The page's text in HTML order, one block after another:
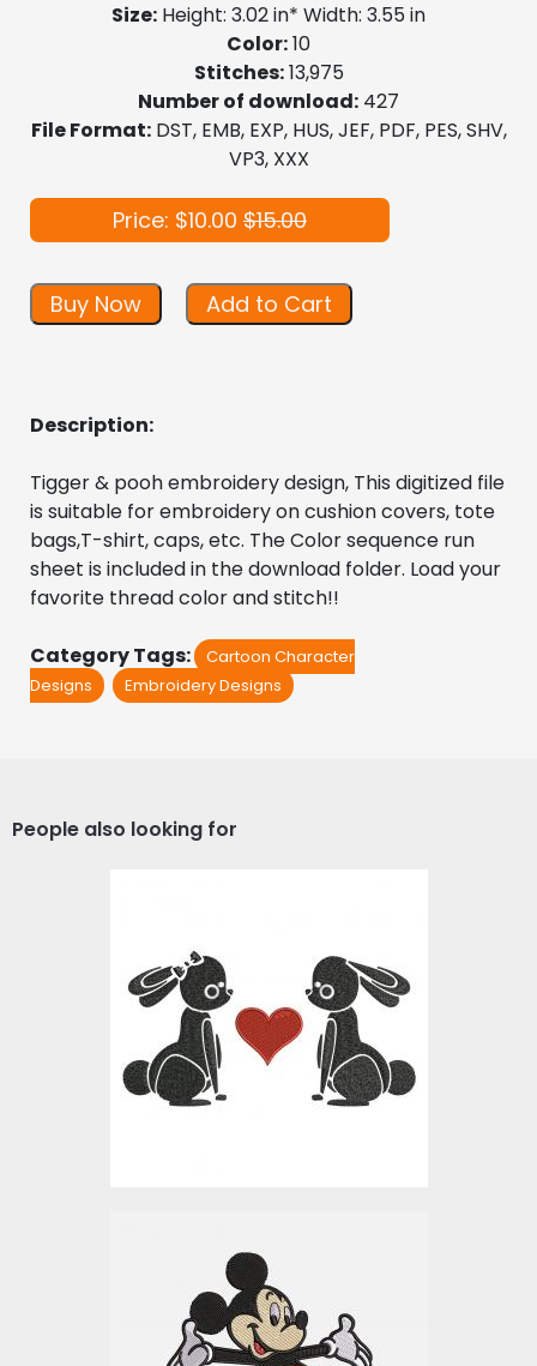
Size: Height: 3.02 in* Width: 3.55 in
Color:10
Stitches:13,975
Number of download: 427
File Format:DST, EMB, EXP, HUS, JEF, PDF, PES, SHV,
VP3, XXX
Price: $10.00 $15.00
Buy Now Add to Cart
Description:
Tigger & pooh embroidery design, This digitized file
is suitable for embroidery on cushion covers, tote
bags,T-shirt, caps, etc. The Color sequence run
sheet is included in the download folder. Load your
favorite thread color and stitch!!
Category Tags:
Cartoon Character
Designs
Embroidery Designs
People also looking for
Bunny In Love
Embroidery Designs
Mickey Mouse Embroidery
Design